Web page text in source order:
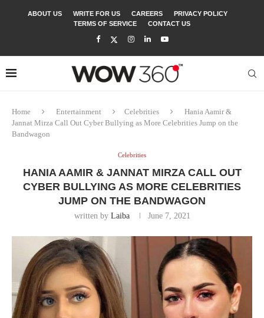
ABOUT US WRITE FOR US CAREERS
PRIVACY POLICY
TERMS OF SERVICE
CONTACT US
Home Entertainment Celebrities
Hania Aamir &
Jannat Mirza Call Out Cyber Bullying as More Celebrities Jump on the
Bandwagon
Celebrities
HANIA AAMIR & JANNAT MIRZA CALL OUT
CYBER BULLYING AS MORE CELEBRITIES
JUMP ON THE BANDWAGON
written by Laiba June 7, 2021